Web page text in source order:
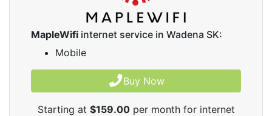
MapleWifi internet service in Wadena SK:
Mobile
Buy Now
Starting at $159.00per month for internet